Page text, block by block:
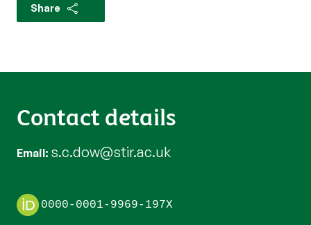
Share
Contact details
Email s.c.dow@stir.ac.uk
0000-0001-9969-197X